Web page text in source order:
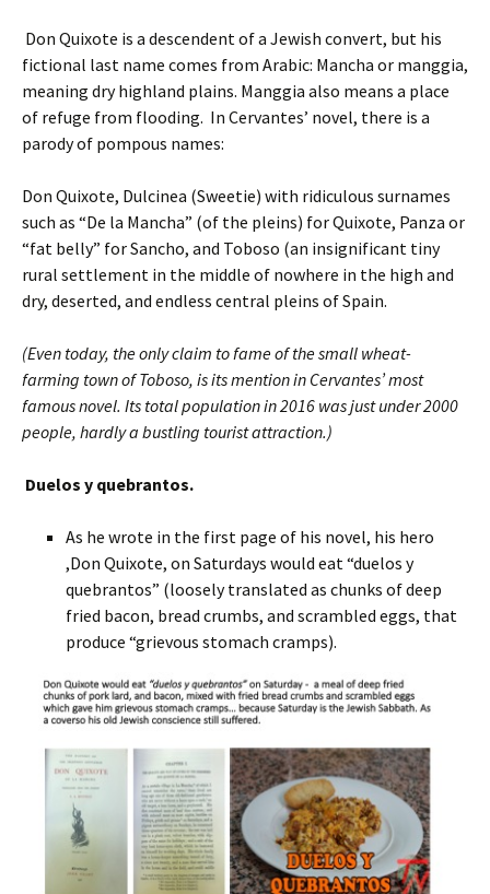
Don Quixote is a descendent of a Jewish convert, but his
fictional last name comes from Arabic: Mancha or manggia,
meaning dry highland plains. Manggia also means a place
of refuge from flooding. In Cervantes’ novel, there is a
parody of pompous names:
Don Quixote, Dulcinea (Sweetie) with ridiculous surnames
such as “De la Mancha” (of the pleins) for Quixote, Panza or
“fat belly” for Sancho, and Toboso (an insignificant tiny
rural settlement in the middle of nowhere in the high and
dry, deserted, and endless central pleins of Spain.
(Even today, the only claim to fame of the small wheat-
farming town of Toboso, is its mention in Cervantes’ most
famous novel. Its total population in 2016 was just under 2000
people, hardly a bustling tourist attraction.)
Duelos y quebrantos.
As he wrote in the first page of his novel, his hero
,Don Quixote, on Saturdays would eat “duelos y
quebrantos” (loosely translated as chunks of deep
fried bacon, bread crumbs, and scrambled eggs, that
produce “grievous stomach cramps).